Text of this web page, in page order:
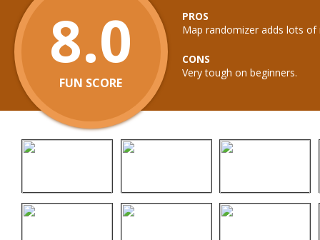
8.0
FUN SCORE
PROS
Map randomizer adds lots of
CONS
Very tough on beginners.